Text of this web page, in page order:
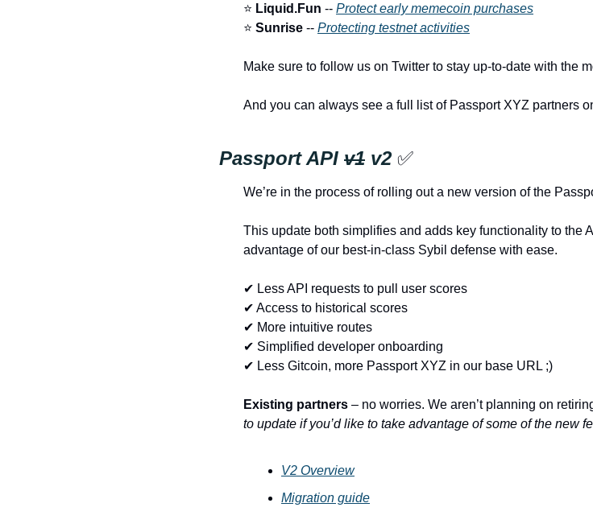
⭐️ Liquid.Fun -- Protect early memecoin purchases
⭐️ Sunrise -- Protecting testnet activities
Make sure to follow us on Twitter to stay up-to-date with the
And you can always see a full list of Passport XYZ partners
Passport API v1 v2 ✅
We’re in the process of rolling out a new version of the
This update both simplifies and adds key functionality to the
advantage of our best-in-class Sybil defense with ease.
✔ Less API requests to pull user scores
✔ Access to historical scores
✔ More intuitive routes
✔ Simplified developer onboarding
✔ Less Gitcoin, more Passport XYZ in our base URL ;)
Existing partners – no worries. We aren’t planning on
to update if you’d like to take advantage of some of the new
V2 Overview
Migration guide